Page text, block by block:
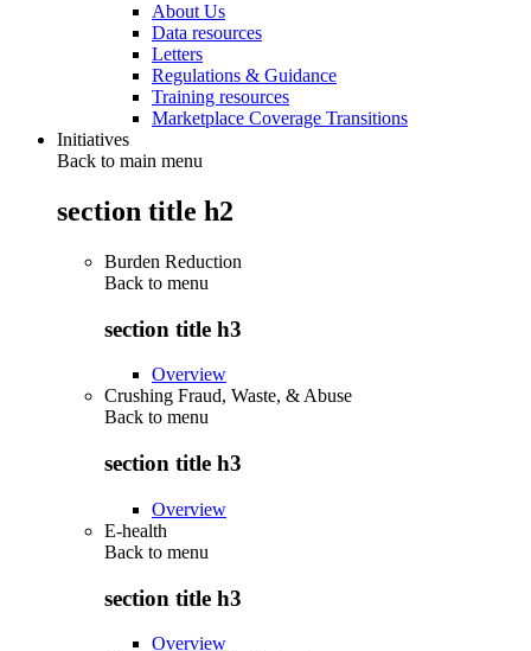
About Us
Data resources
Letters
Regulations & Guidance
Training resources
Marketplace Coverage Transitions
Initiatives
Back to main menu
section title h2
Burden Reduction
Back to menu
section title h3
Overview
Crushing Fraud, Waste, & Abuse
Back to menu
section title h3
Overview
E-health
Back to menu
section title h3
Overview